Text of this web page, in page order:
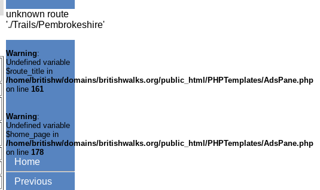
unknown route
'./Trails/Pembrokeshire'
Warning:
Undefined variable
$route_title in
/home/britishw/domains/britishwalks.org/public_html/PHPTemplates/AdsPane.php
on line 161
Warning:
Undefined variable
$home_page in
/home/britishw/domains/britishwalks.org/public_html/PHPTemplates/AdsPane.php
on line 178
Home
Previous